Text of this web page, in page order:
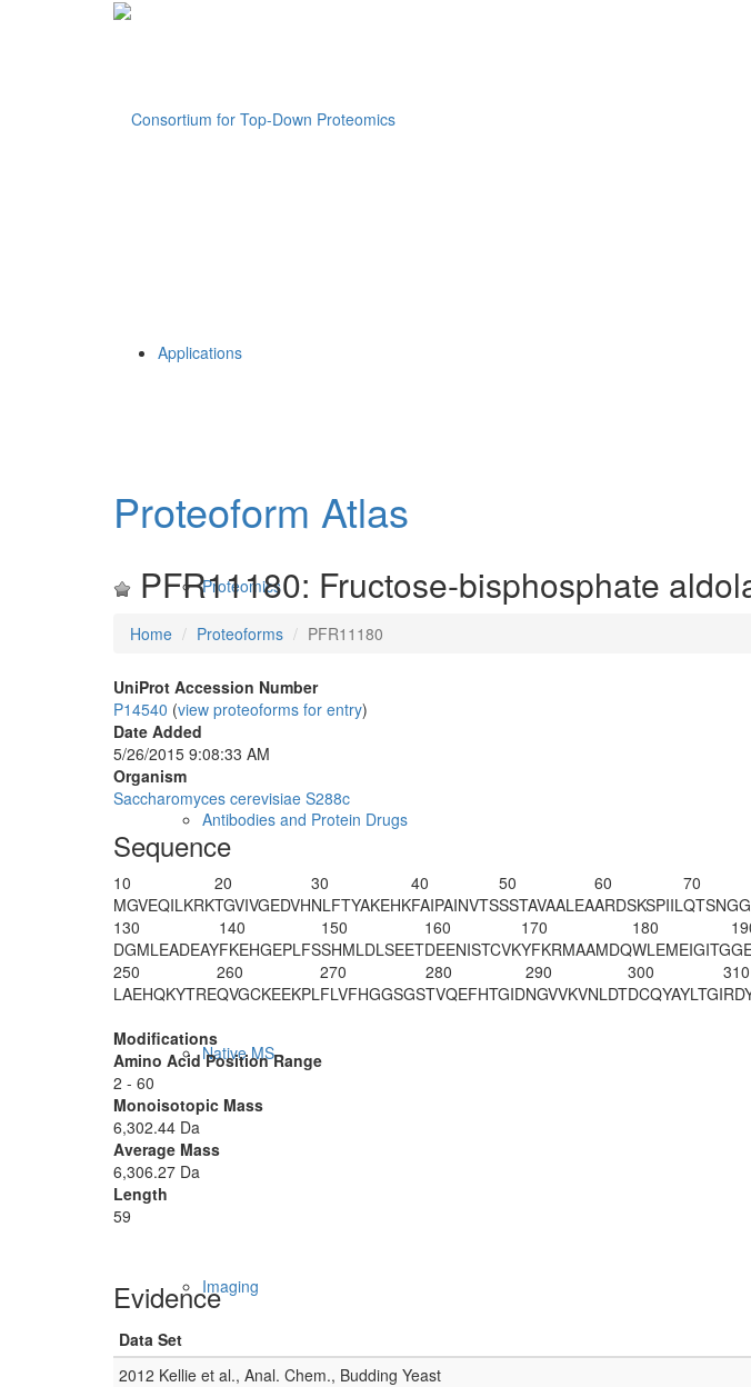
Applications
Proteomics
Antibodies and Protein Drugs
Native MS
Imaging
Proteoform Atlas
PFR11180: Fructose-bisphosphate
Home Proteoforms PFR11180
UniProt Accession Number
P14540 (view proteoforms for entry)
Date Added
5/26/2015 9:08:33 AM
Organism
Saccharomyces cerevisiae S288c
Sequence
10
MGVEQILKRK
20
TGVIVGEDVH
30
NLFTYAKEHK
40
FAIPAINVTS
50
SSTAVAALEA
60
ARDSKSPIIL
70
130
DGMLEADEAY
140
FKEHGEPLFS
150
SHMLDLSEET
160
DEENISTCVK
170
YFKRMAAMDQ
180
WLEMEIGITG
250
LAEHQKYTRE
260
QVGCKEEKPL
270
FLVFHGGSGS
280
TVQEFHTGID
290
NGVVKVNLDT
300
DCQYAYLTGI
310
Modifications
Amino Acid Position Range
2 - 60
Monoisotopic Mass
6,302.44 Da
Average Mass
6,306.27 Da
Length
59
Evidence
Data Set
2012 Kellie et al., Anal. Chem., Budding Yeast